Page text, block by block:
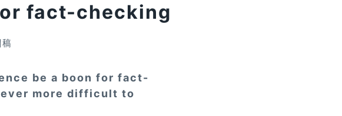
fact-checking
be a boon for fact-
more difficult to